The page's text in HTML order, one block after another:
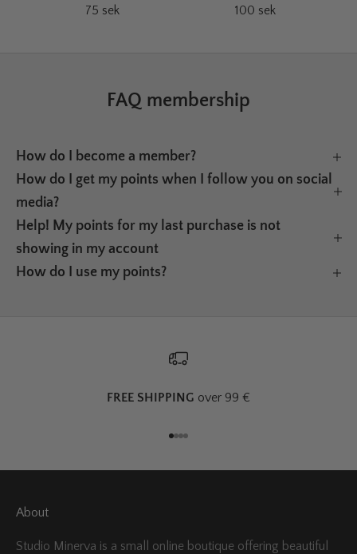
75 sek 100 sek
FAQ membership
How do I become a member?
How do I get my points when I follow you on social
media?
Help! My points for my last purchase is not
showing in my account
How do I use my points?
FREE SHIPPING over 99 €
Go to item 1
Go to item 2
Go to item 3
Go to item 4
About
Studio Minerva is a small online boutique offering beautiful